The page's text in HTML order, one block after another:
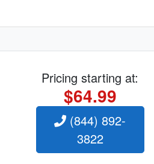
Pricing starting at:
$64.99
(844) 892-
3822